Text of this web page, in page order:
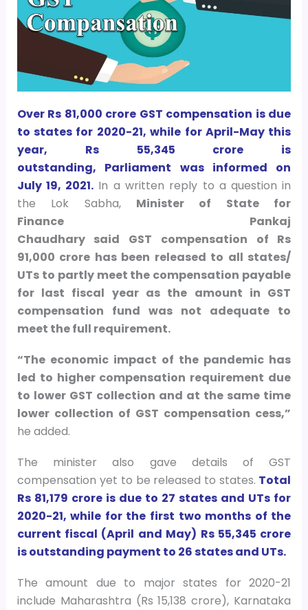
Over Rs 81,000 crore GST compensation is due
to states for 2020-21, while for April-May this
year, Rs 55,345 crore is
outstanding, Parliament was informed on
July 19, 2021. In a written reply to a question in
the Lok Sabha, Minister of State for
Finance Pankaj
Chaudhary said GST compensation of Rs
91,000 crore has been released to all states/
UTs to partly meet the compensation payable
for last fiscal year as the amount in GST
compensation fund was not adequate to
meet the full requirement.
“The economic impact of the pandemic has
led to higher compensation requirement due
to lower GST collection and at the same time
lower collection of GST compensation cess,”
he added.
The minister also gave details of GST
compensation yet to be released to states. Total
Rs 81,179 crore is due to 27 states and UTs for
2020-21, while for the first two months of the
current fiscal (April and May) Rs 55,345 crore
is outstanding payment to 26 states and UTs.
The amount due to major states for 2020-21
include Maharashtra (Rs 15,138 crore), Karnataka